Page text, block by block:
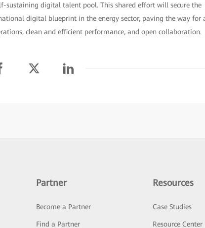
digital talent pool. This shared effort will secure the
digital blueprint in the energy sector, paving the way for
clean and efficient performance, and open collaboration.
Partner
Become a Partner
Find a Partner
Resources
Case Studies
Resource Center